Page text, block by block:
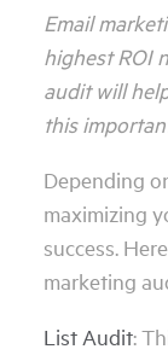
Email
highest ROI
audit will
this
Depending
maximizing
success.
marketing
List Audit: